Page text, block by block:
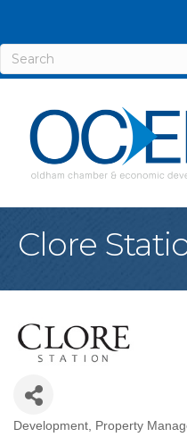
Clore
Development Property